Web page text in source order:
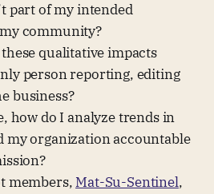
part of my intended
community?
qualitative impacts
person reporting, editing
business?
how do I analyze trends in
my organization accountable
members, Mat-Su-Sentinel,